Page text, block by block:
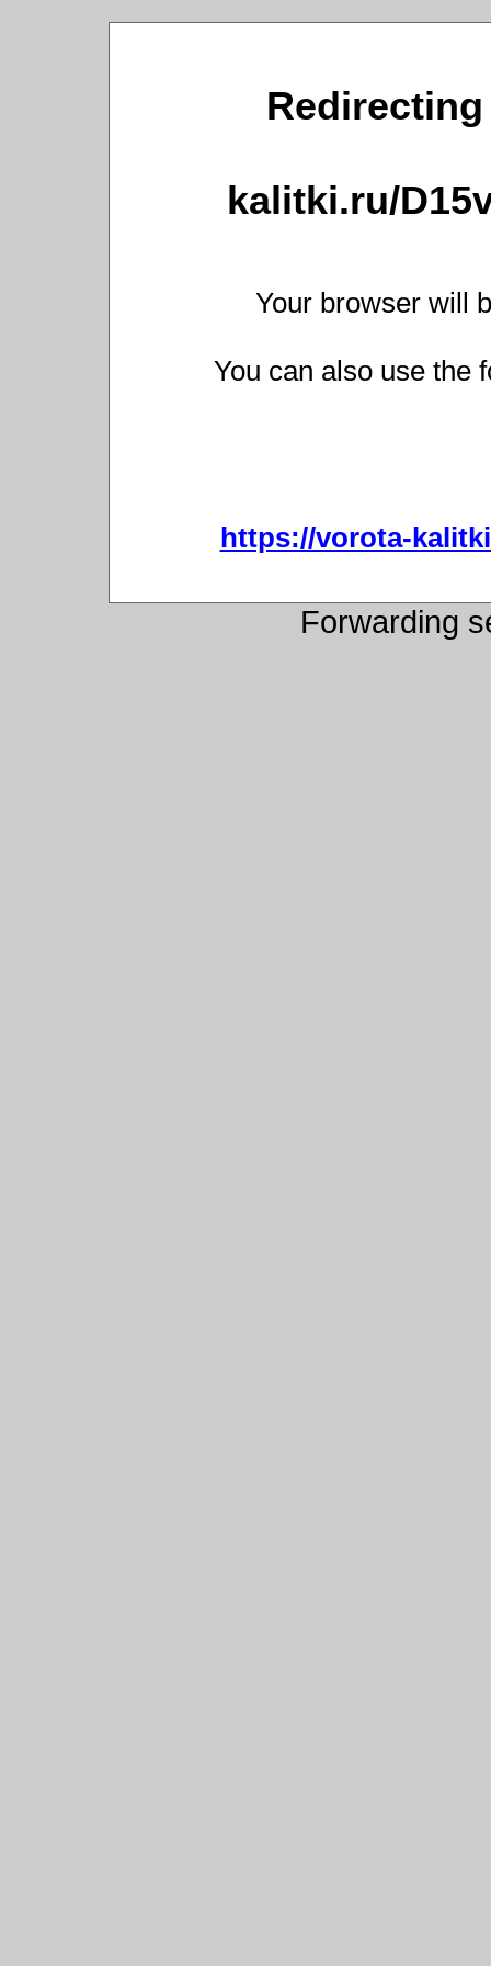
kalitki.ru/
Your browser will
You can also use the
https://vorota-
Forwarding